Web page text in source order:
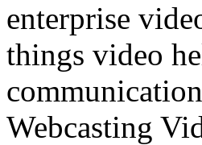
enterprise
things video
Webcasting